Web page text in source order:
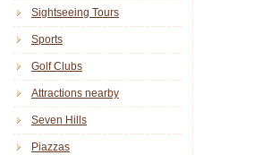
Sightseeing Tours
Sports
Golf Clubs
Attractions nearby
Seven Hills
Piazzas